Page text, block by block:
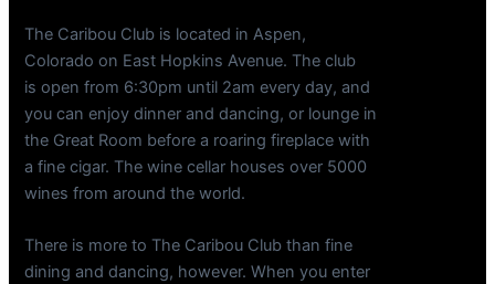
The Caribou Club is located in Aspen,
Colorado on East Hopkins Avenue. The club
is open from 6:30pm until 2am every day, and
you can enjoy dinner and dancing, or lounge in
the Great Room before a roaring fireplace with
a fine cigar. The wine cellar houses over 5000
wines from around the world.
There is more to The Caribou Club than fine
dining and dancing, however. When you enter